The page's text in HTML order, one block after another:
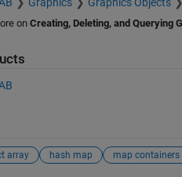
on Creating, Deleting, and Querying
array hash map map containers